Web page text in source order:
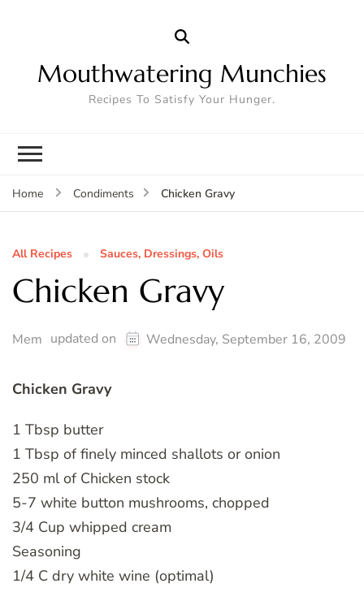
Mouthwatering Munchies
Recipes To Satisfy Your Hunger.
Home Condiments Chicken Gravy
All Recipes Sauces, Dressings, Oils
Chicken Gravy
Mem updated on Wednesday, September 16, 2009
Chicken Gravy
1 Tbsp butter
1 Tbsp of finely minced shallots or onion
250 ml of Chicken stock
5-7 white button mushrooms, chopped
3/4 Cup whipped cream
Seasoning
1/4 C dry white wine (optimal)